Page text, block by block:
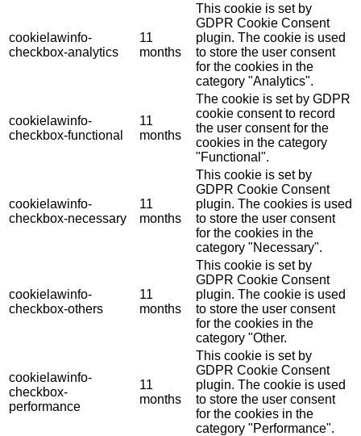
cookielawinfo-
checkbox-analytics
11
months
This cookie is set by
GDPR Cookie Consent
plugin. The cookie is used
to store the user consent
for the cookies in the
category "Analytics".
cookielawinfo-
checkbox-functional
11
months
The cookie is set by GDPR
cookie consent to record
the user consent for the
cookies in the category
"Functional".
cookielawinfo-
checkbox-necessary
11
months
This cookie is set by
GDPR Cookie Consent
plugin. The cookies is used
to store the user consent
for the cookies in the
category "Necessary".
cookielawinfo-
checkbox-others
11
months
This cookie is set by
GDPR Cookie Consent
plugin. The cookie is used
to store the user consent
for the cookies in the
category "Other.
cookielawinfo-
checkbox-
performance
11
months
This cookie is set by
GDPR Cookie Consent
plugin. The cookie is used
to store the user consent
for the cookies in the
category "Performance".